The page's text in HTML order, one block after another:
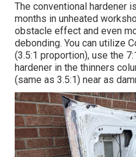
The conventional hardener
months in unheated
obstacle effect and even
debonding. You can utilize
(3.5:1 proportion), use the
hardener in the thinners
(same as 3.5:1) near as